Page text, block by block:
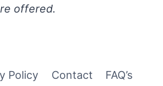
offered.
Policy Contact
FAQ’s